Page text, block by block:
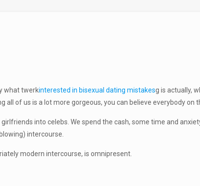
what twerkinterested in bisexual dating mistakesg is actually,
of us is a lot more gorgeous, you can believe everybody on
into celebs. We spend the cash, some time and
intercourse.
modern intercourse, is omnipresent.